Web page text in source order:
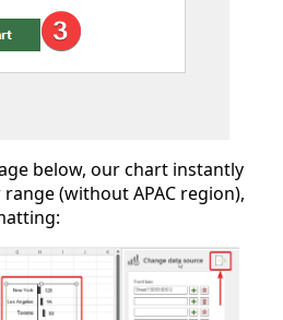
below, our chart instantly
(without APAC region),